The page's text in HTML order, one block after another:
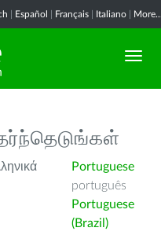
Español Français Italiano
Portuguese
português
Portuguese
(Brazil)